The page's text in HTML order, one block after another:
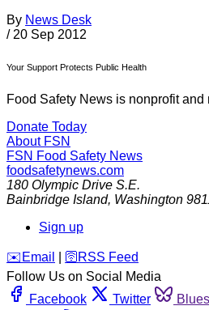
By News Desk
/ 20 Sep 2012
Your Support Protects Public Health
Food Safety News is nonprofit and
Donate Today
About FSN
FSN Food Safety News
foodsafetynews.com
180 Olympic Drive S.E.
Bainbridge Island, Washington
Sign up
️✉️ Email 🛜 RSS Feed
Follow Us on Social Media
Facebook
Twitter